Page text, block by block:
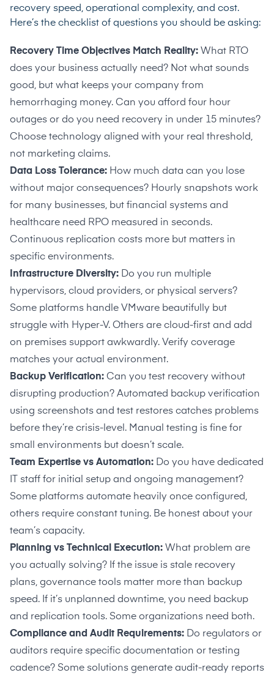
–Journal-based CDP enables point-in-time
recovery with RPOs in seconds
–Flexible restoration from full systems down to
individual file retrieval
– Supports on-premises, public cloud, private
cloud, and hybrid targets
–Mobile app enables remote monitoring without
VPN connections
Cautions
–Customers note scoping and implementation
need careful upfront alignment
Best suited for VMware and Hyper-V, limiting
recovery speed, operational complexity, and cost.
Here’s the checklist of questions you should be asking:
Recovery Time Objectives Match Reality: What RTO
does your business actually need? Not what sounds
good, but what keeps your company from
hemorrhaging money. Can you afford four hour
outages or do you need recovery in under 15 minutes?
Choose technology aligned with your real threshold,
not marketing claims.
Data Loss Tolerance: How much data can you lose
without major consequences? Hourly snapshots work
for many businesses, but financial systems and
healthcare need RPO measured in seconds.
Continuous replication costs more but matters in
specific environments.
Infrastructure Diversity: Do you run multiple
hypervisors, cloud providers, or physical servers?
Some platforms handle VMware beautifully but
struggle with Hyper-V. Others are cloud-first and add
on premises support awkwardly. Verify coverage
matches your actual environment.
Backup Verification: Can you test recovery without
disrupting production? Automated backup verification
using screenshots and test restores catches problems
before they’re crisis-level. Manual testing is fine for
small environments but doesn’t scale.
Team Expertise vs Automation: Do you have dedicated
IT staff for initial setup and ongoing management?
Some platforms automate heavily once configured,
others require constant tuning. Be honest about your
team’s capacity.
Planning vs Technical Execution: What problem are
you actually solving? If the issue is stale recovery
plans, governance tools matter more than backup
speed. If it’s unplanned downtime, you need backup
and replication tools. Some organizations need both.
Compliance and Audit Requirements: Do regulators or
auditors require specific documentation or testing
cadence? Some solutions generate audit-ready reports